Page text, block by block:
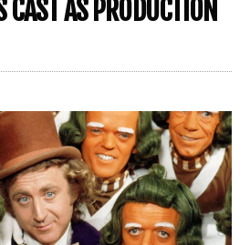
CAST AS PRODUCTION